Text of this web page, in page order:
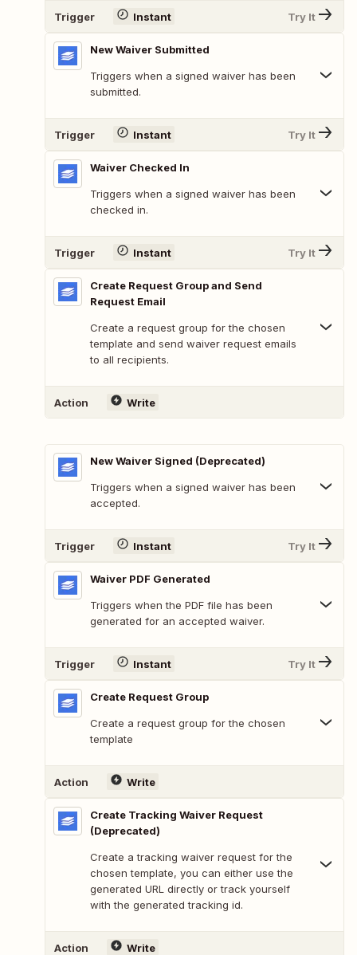
Trigger Instant Try It
New Waiver Submitted
Triggers when a signed waiver has been
submitted.
Trigger Instant Try It
Waiver Checked In
Triggers when a signed waiver has been
checked in.
Trigger Instant Try It
Create Request Group and Send
Request Email
Create a request group for the chosen
template and send waiver request emails
to all recipients.
Action Write
New Waiver Signed (Deprecated)
Triggers when a signed waiver has been
accepted.
Trigger Instant Try It
Waiver PDF Generated
Triggers when the PDF file has been
generated for an accepted waiver.
Trigger Instant Try It
Create Request Group
Create a request group for the chosen
template
Action Write
Create Tracking Waiver Request
(Deprecated)
Create a tracking waiver request for the
chosen template, you can either use the
generated URL directly or track yourself
with the generated tracking id.
Action Write